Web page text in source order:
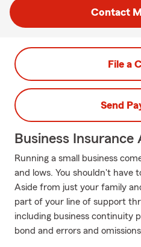
Contact
File a
Send
Business Insurance
Running a small business
and lows. You shouldn't have
Aside from just your family
part of your line of support
including business continuity
bond and errors and